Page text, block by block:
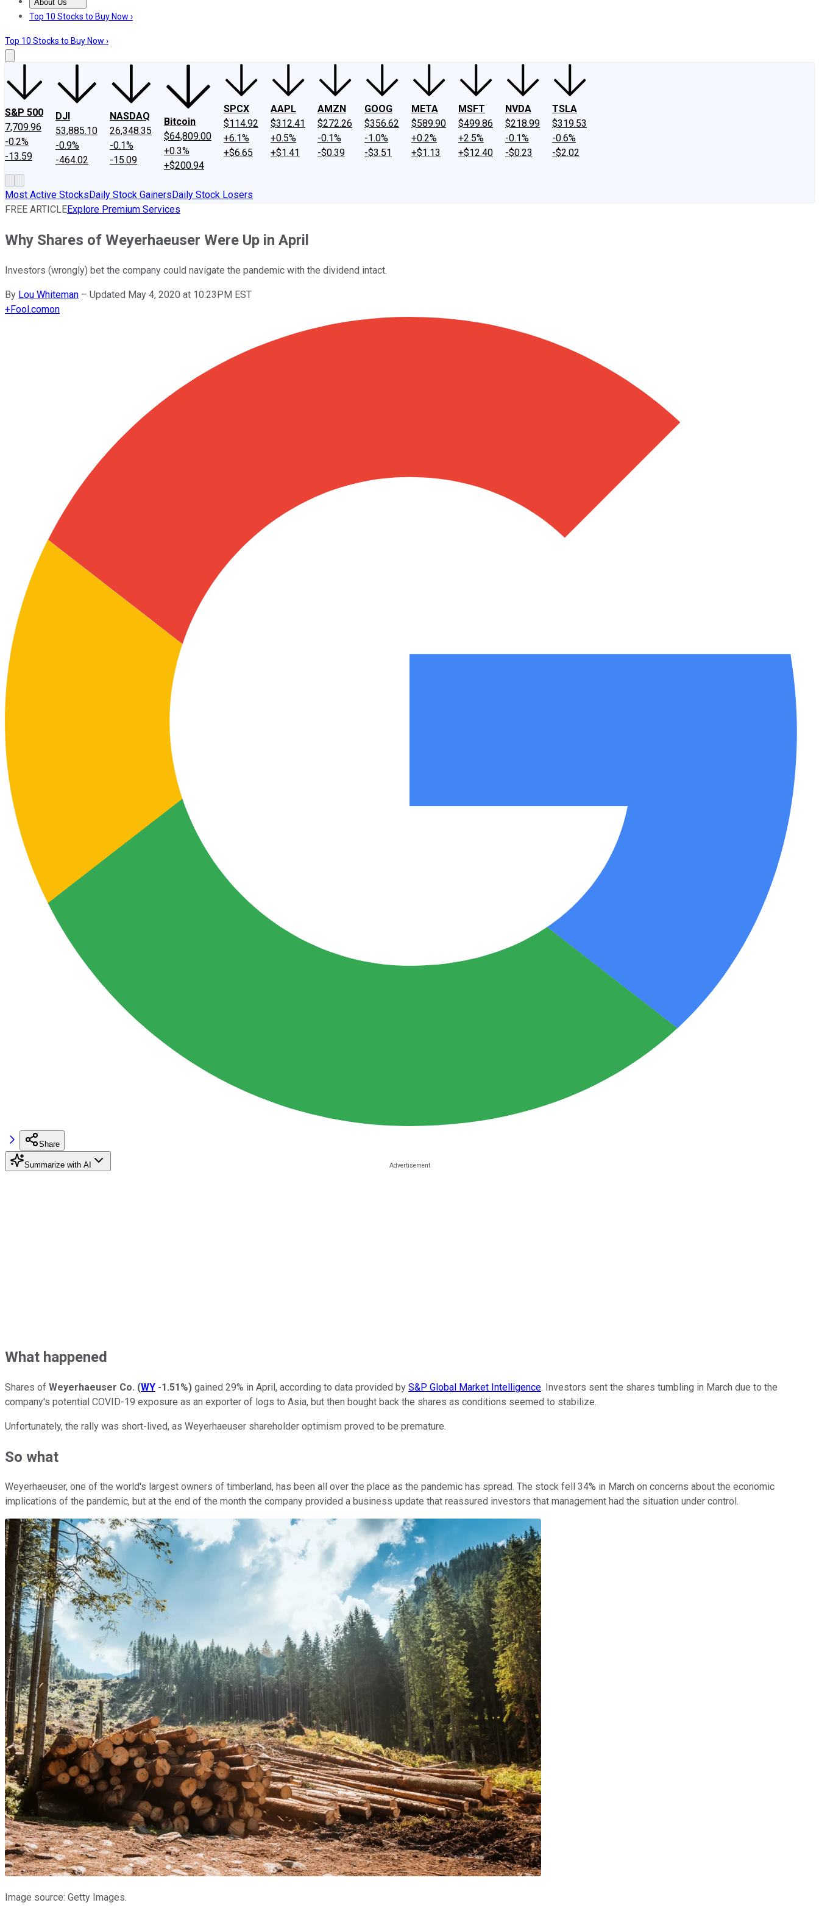
About Us
About UsContact UsInvesting Philosophy
Top 10 Stocks to Buy Now ›
Top 10 Stocks to Buy Now ›
S&P 500
7,709.96
-0.2%
-13.59
DJI
53,885.10
-0.9%
-464.02
NASDAQ
26,348.35
-0.1%
-15.09
Bitcoin
$64,809.00
+0.3%
+$200.94
SPCX
$114.92
+6.1%
+$6.65
AAPL
$312.41
+0.5%
+$1.41
AMZN
$272.26
-0.1%
-$0.39
GOOG
$356.62
-1.0%
-$3.51
META
$589.90
+0.2%
+$1.13
MSFT
$499.86
+2.5%
+$12.40
NVDA
$218.99
-0.1%
-$0.23
TSLA
$319.53
-0.6%
-$2.02
Most Active StocksDaily Stock GainersDaily Stock Losers
FREE ARTICLEExplore Premium Services
Why Shares of Weyerhaeuser Were Up in April
Investors (wrongly) bet the company could navigate the pandemic with the dividend intact.
By Lou Whiteman – Updated May 4, 2020 at 10:23PM EST
+Fool.comon
Share
Summarize with AI
What happened
Shares of Weyerhaeuser Co. (WY -1.51%) gained 29% in April, according to data provided by S&P Global Market Intelligence. Investors sent the shares tumbling in March due to the
company's potential COVID-19 exposure as an exporter of logs to Asia, but then bought back the shares as conditions seemed to stabilize.
Unfortunately, the rally was short-lived, as Weyerhaeuser shareholder optimism proved to be premature.
So what
Weyerhaeuser, one of the world's largest owners of timberland, has been all over the place as the pandemic has spread. The stock fell 34% in March on concerns about the economic
implications of the pandemic, but at the end of the month the company provided a business update that reassured investors that management had the situation under control.
Image source: Getty Images.